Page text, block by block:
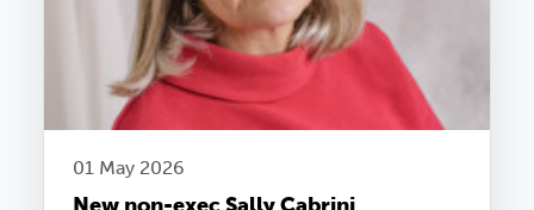
01 May 2026